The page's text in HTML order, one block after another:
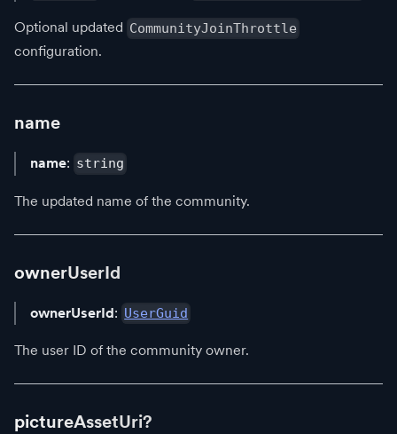
Optional updated CommunityJoinThrottle
configuration.
name
name: string
The updated name of the community.
ownerUserId
ownerUserId: UserGuid
The user ID of the community owner.
pictureAssetUri?